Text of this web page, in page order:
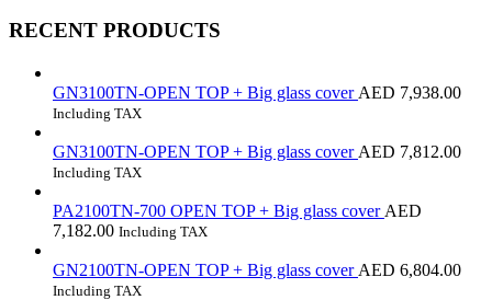
RECENT PRODUCTS
GN3100TN-OPEN TOP + Big glass cover AED 7,938.00
Including TAX
GN3100TN-OPEN TOP + Big glass cover AED 7,812.00
Including TAX
PA2100TN-700 OPEN TOP + Big glass cover AED
7,182.00 Including TAX
GN2100TN-OPEN TOP + Big glass cover AED 6,804.00
Including TAX